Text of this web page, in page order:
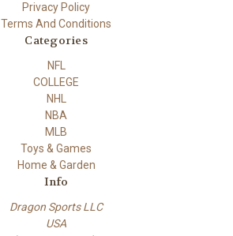
Privacy Policy
Terms And Conditions
Categories
NFL
COLLEGE
NHL
NBA
MLB
Toys & Games
Home & Garden
Info
Dragon Sports LLC
USA